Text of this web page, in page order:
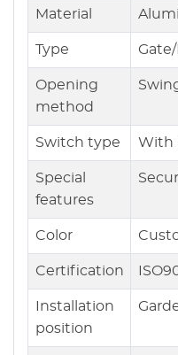
Material
Type
Opening
method
Switch type With
Special
features
Color
Certification
Installation
position